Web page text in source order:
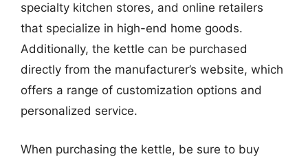
specialty kitchen stores, and online retailers
that specialize in high-end home goods.
Additionally, the kettle can be purchased
directly from the manufacturer’s website, which
offers a range of customization options and
personalized service.
When purchasing the kettle, be sure to buy